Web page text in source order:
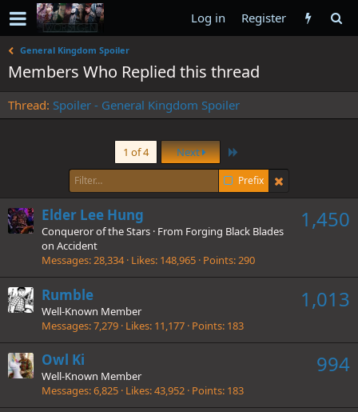
Log in Register
General Kingdom Spoiler
Members Who Replied this thread
Thread Spoiler - General Kingdom Spoiler
1 of 4 Next
Prefix
1,450
Elder Lee Hung
Conqueror of the Stars · From Forging Black Blades
on Accident
Messages 28,334 Likes 148,965 Points 290
1,013
Rumble
Well-Known Member
Messages 7,279 Likes 11,177 Points 183
994
Owl Ki
Well-Known Member
Messages 6,825 Likes 43,952 Points 183